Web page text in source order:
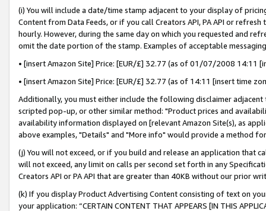
(i) You will include a date/time stamp adjacent to your display of
Content from Data Feeds, or if you call Creators API, PA API or
hourly. However, during the same day on which you requested and
omit the date portion of the stamp. Examples of acceptable
• [insert Amazon Site] Price: [EUR/£] 32.77 (as of 01/07/2008 14:11
• [insert Amazon Site] Price: [EUR/£] 32.77 (as of 14:11 [insert time
Additionally, you must either include the following disclaimer
scripted pop-up, or other similar method: "Product prices and
availability information displayed on [relevant Amazon Site(s), as
above examples, "Details" and "More info" would provide a method
(j) You will not exceed, or if you build and release an application that
will not exceed, any limit on calls per second set forth in any
Creators API or PA API that are greater than 40KB without our prior
(k) If you display Product Advertising Content consisting of text on
your application: “CERTAIN CONTENT THAT APPEARS [IN THIS